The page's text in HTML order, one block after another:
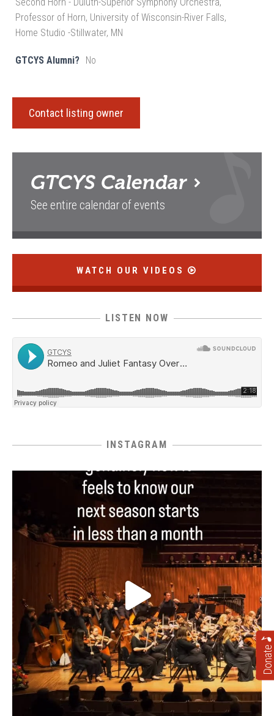
Second Horn - Duluth-Superior Symphony Orchestra,
Professor of Horn, University of Wisconsin-River Falls,
Home Studio -Stillwater, MN
GTCYS Alumni? No
Contact listing owner
GTCYS Calendar
See entire calendar of events
WATCH OUR VIDEOS
LISTEN NOW
INSTAGRAM
Donate